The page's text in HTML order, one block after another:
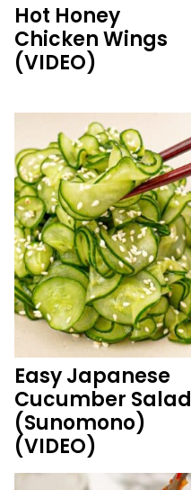
Hot Honey
Chicken Wings
(VIDEO)
Easy Japanese
Cucumber Salad
(Sunomono)
(VIDEO)